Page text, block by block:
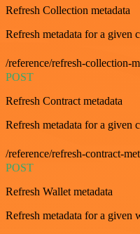
Refresh Collection metadata
Refresh metadata for a given
/reference/refresh-collection-
POST
Refresh Contract metadata
Refresh metadata for a given
/reference/refresh-contract-
POST
Refresh Wallet metadata
Refresh metadata for a given